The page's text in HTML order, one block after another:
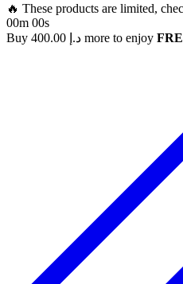
🔥 These products are limited,
00m 00s
Buy
د.إ more to enjoy